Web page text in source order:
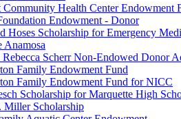
Community Health Center Endowment
Endowment - Donor
Hoses Scholarship for Emergency
Anamosa
Rebecca Scherr Non-Endowed Donor
Family Endowment Fund
Family Endowment Fund for NICC
Scholarship for Marquette High
Miller Scholarship